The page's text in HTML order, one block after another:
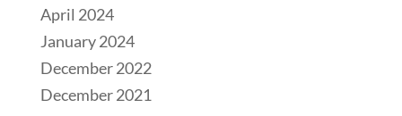
April 2024
January 2024
December 2022
December 2021